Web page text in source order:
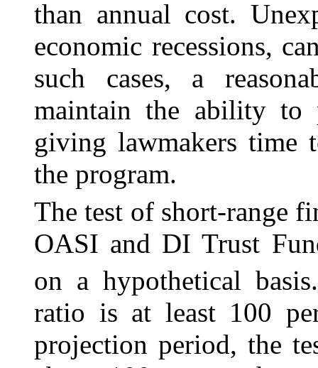
than annual cost.
economic recessions,
such cases, a
maintain the ability to
giving lawmakers time
the program.
The test of short-range
OASI and DI Trust
on a hypothetical basis.
ratio is at least 100
projection period, the